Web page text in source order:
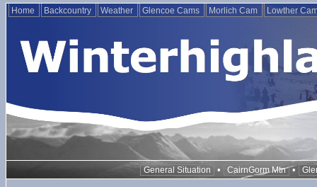
Home Backcountry Weather Glencoe Cams Morlich Cam Lowther
General Situation • CairnGorm Mtn •